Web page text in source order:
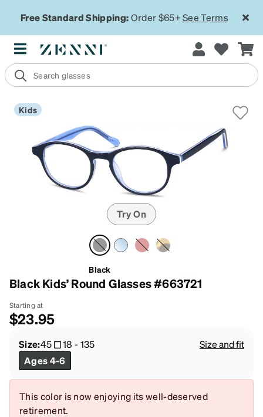
Free Standard Shipping:Order $65+See Terms
Kids
Try On
Black
Black Kids’ Round Glasses #663721
Starting at
$23.95
Size:45 18 -135
Size and fit
Ages 4-6
This color is now enjoying its well-deserved
retirement.